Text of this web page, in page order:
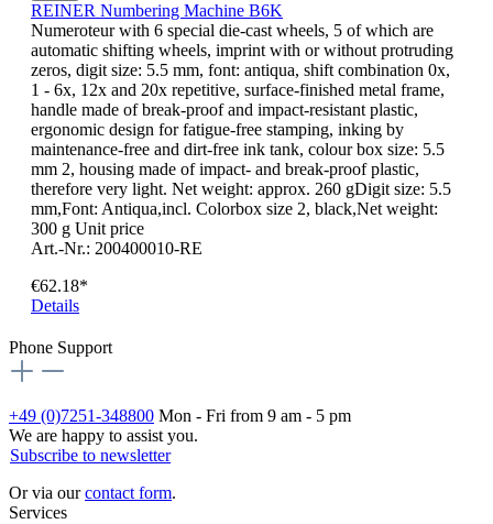
REINER Numbering Machine B6K
Numeroteur with 6 special die-cast wheels, 5 of which are
automatic shifting wheels, imprint with or without protruding
zeros, digit size: 5.5 mm, font: antiqua, shift combination 0x,
1 - 6x, 12x and 20x repetitive, surface-finished metal frame,
handle made of break-proof and impact-resistant plastic,
ergonomic design for fatigue-free stamping, inking by
maintenance-free and dirt-free ink tank, colour box size: 5.5
mm 2, housing made of impact- and break-proof plastic,
therefore very light. Net weight: approx. 260 gDigit size: 5.5
mm,Font: Antiqua,incl. Colorbox size 2, black,Net weight:
300 g Unit price
Art.-Nr.: 200400010-RE
€62.18*
Details
Phone Support
+49 (0)7251-348800 Mon - Fri from 9 am - 5 pm
We are happy to assist you.
Subscribe to newsletter
Or via ourcontact form.
Services